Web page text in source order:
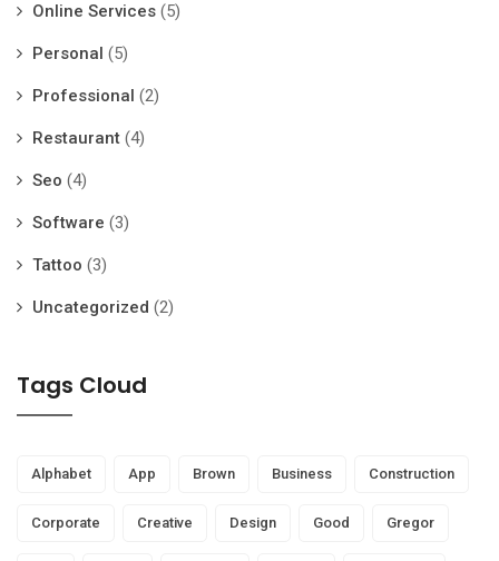
Online Services (5)
Personal (5)
Professional (2)
Restaurant (4)
Seo (4)
Software (3)
Tattoo (3)
Uncategorized (2)
Tags Cloud
Alphabet App Brown Business Construction
Corporate Creative Design Good Gregor